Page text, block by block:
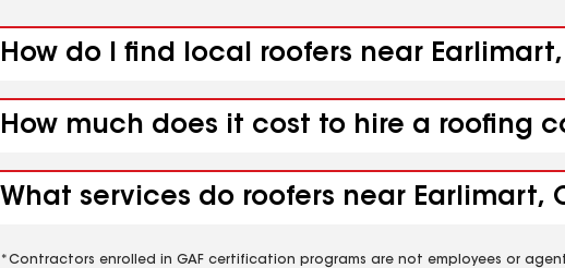
How do I find local roofers near Earlimart,
How much does it cost to hire a roofing
What services do roofers near Earlimart,
*Contractors enrolled in GAF certification programs are not employees or